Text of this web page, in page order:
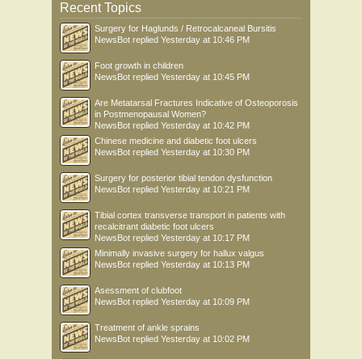
Recent Topics
Surgery for Haglunds / Retrocalcaneal Bursitis
NewsBot replied Yesterday at 10:46 PM
Foot growth in children
NewsBot replied Yesterday at 10:45 PM
Are Metatarsal Fractures Indicative of Osteoporosis
in Postmenopausal Women?
NewsBot replied Yesterday at 10:42 PM
Chinese medicine and diabetic foot ulcers
NewsBot replied Yesterday at 10:30 PM
Surgery for posterior tibial tendon dysfunction
NewsBot replied Yesterday at 10:21 PM
Tibial cortex transverse transport in patients with
recalcitrant diabetic foot ulcers
NewsBot replied Yesterday at 10:17 PM
Minimally invasive surgery for hallux valgus
NewsBot replied Yesterday at 10:13 PM
Asessment of clubfoot
NewsBot replied Yesterday at 10:09 PM
Treatment of ankle sprains
NewsBot replied Yesterday at 10:02 PM